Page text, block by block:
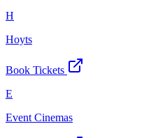
H
Hoyts
Book Tickets
E
Event Cinemas